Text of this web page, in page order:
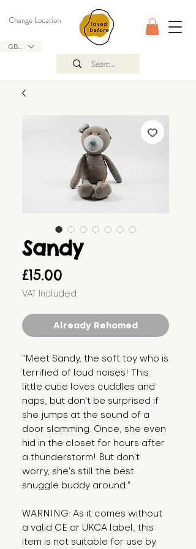
GBP (£)
Change Location
Sandy
£15.00
VAT Included
Already Rehomed
"Meet Sandy, the soft toy who is
terrified of loud noises! This
little cutie loves cuddles and
naps, but don't be surprised if
she jumps at the sound of a
door slamming. Once, she even
hid in the closet for hours after
a thunderstorm! But don't
worry, she's still the best
snuggle buddy around."
WARNING: As it comes without
a valid CE or UKCA label, this
item is not suitable for use by